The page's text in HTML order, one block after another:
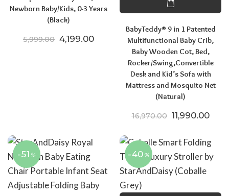
Newborn Baby/Kids, 0-3 Years
(Black)
5,999.00 Original price was: ₹5,999.00.
4,199.00Current price is: ₹4,199.00.
BabyTeddy® 9 in 1 Patented
Multifunctional Baby Crib,
Baby Wooden Cot, Bed,
Rocker/Swing,Convertible
Desk and Kid’s Sofa with
Mattress and Mosquito Net
(Natural)
16,970.00 Original price
11,990.00
-51 % -40 %